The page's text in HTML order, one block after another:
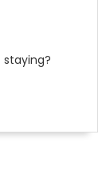
staying?